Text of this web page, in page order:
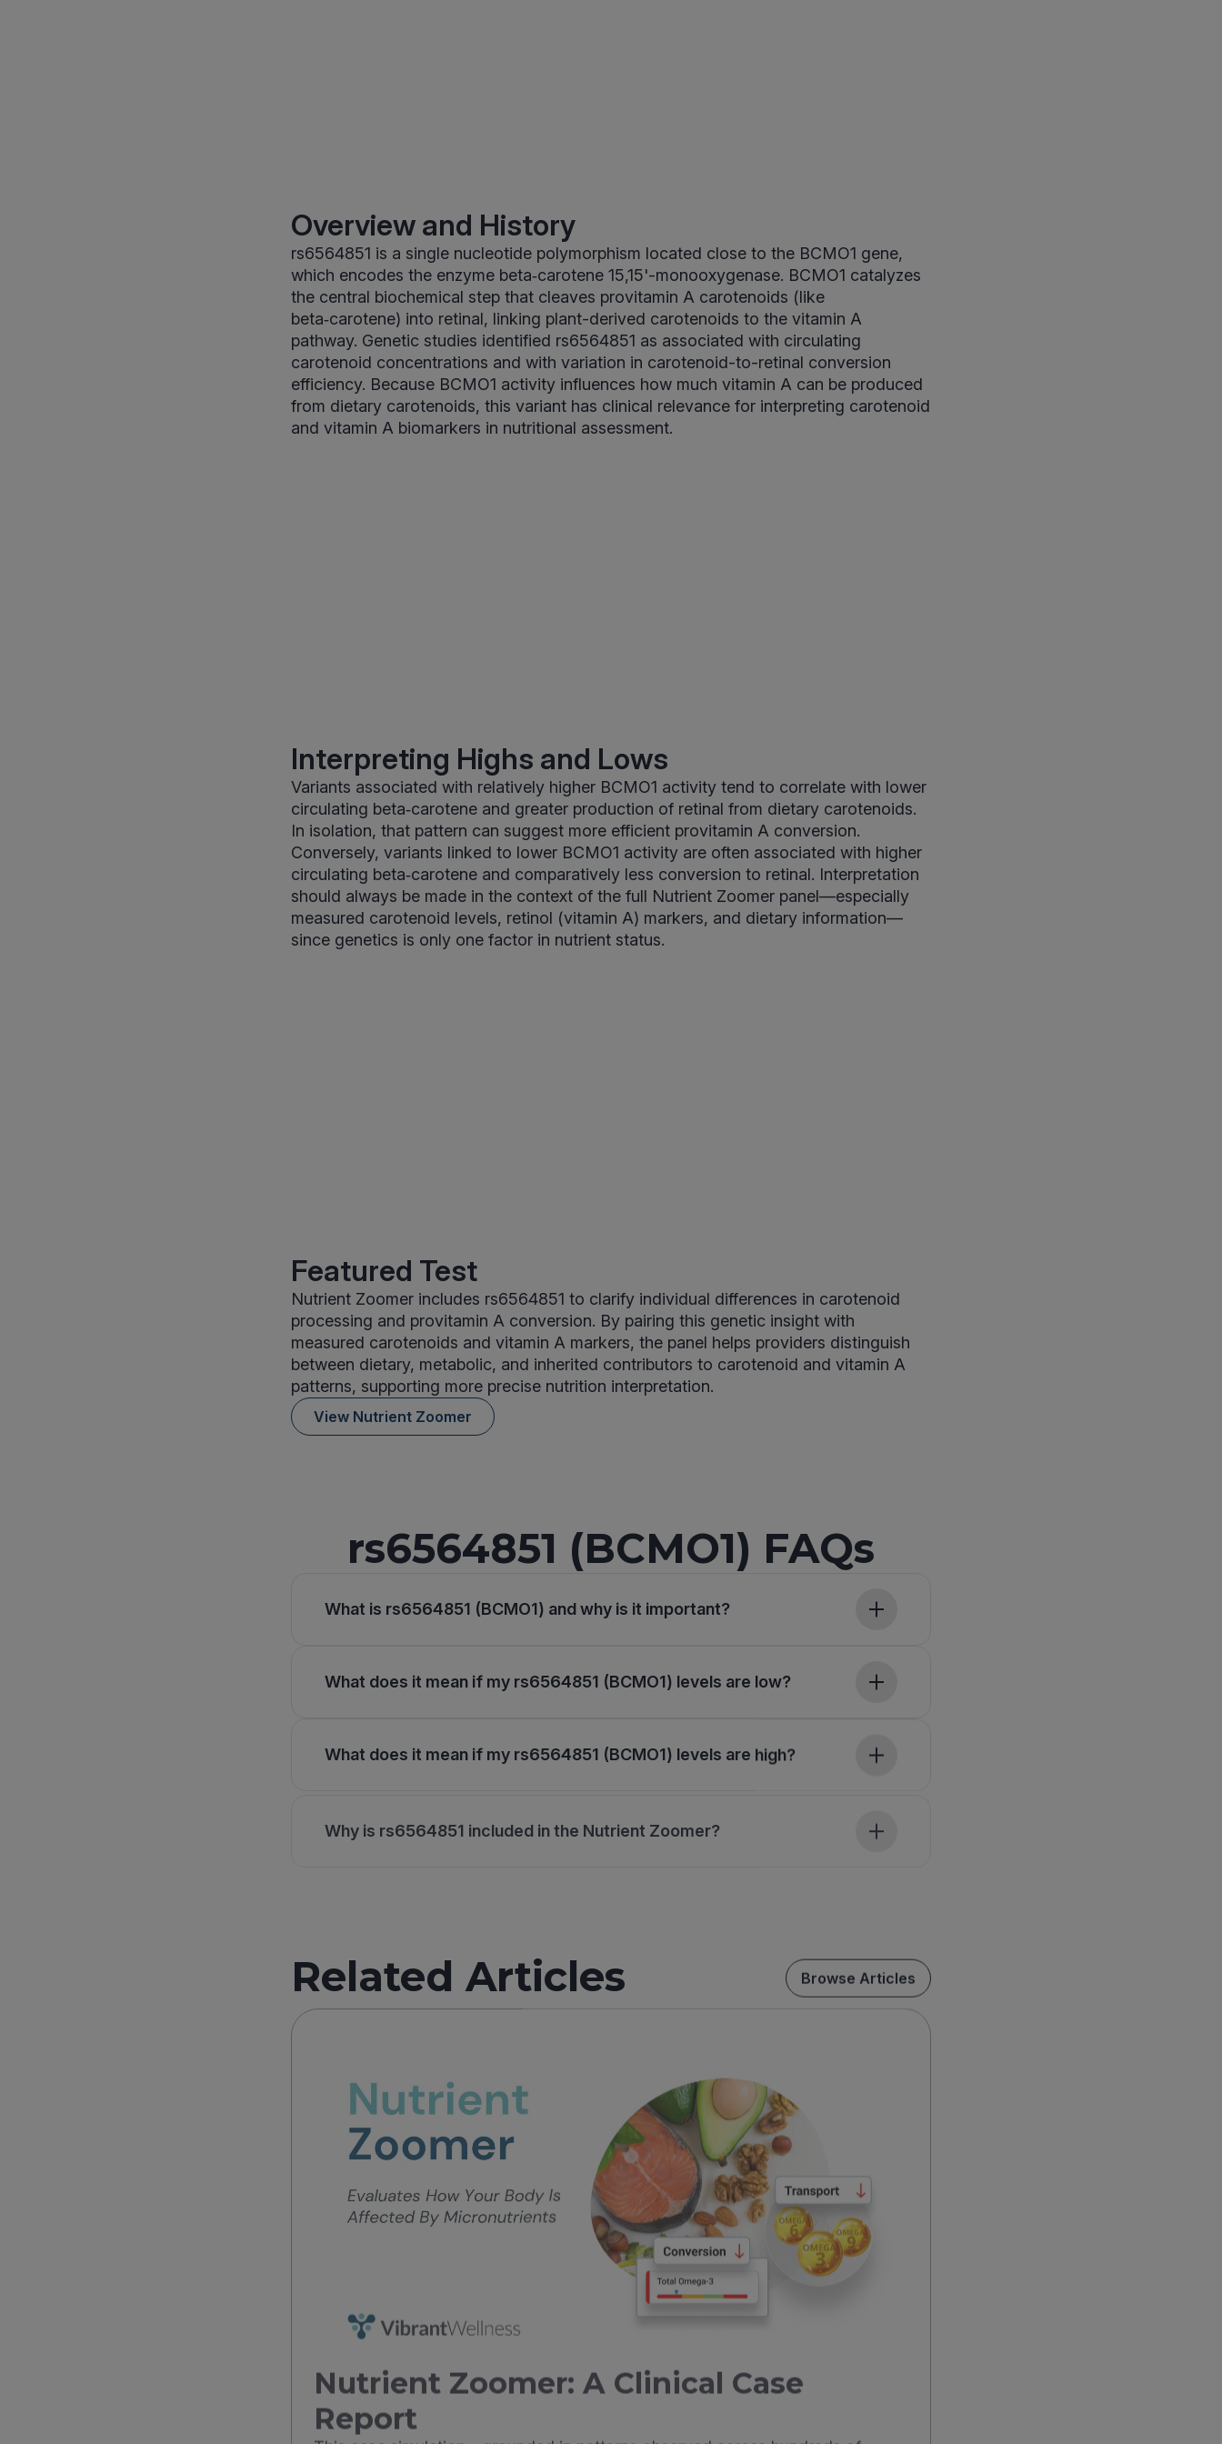
Overview and History
rs6564851 is a single nucleotide polymorphism located close to the BCMO1 gene,
which encodes the enzyme beta‑carotene 15,15'-monooxygenase. BCMO1 catalyzes
the central biochemical step that cleaves provitamin A carotenoids (like
beta‑carotene) into retinal, linking plant-derived carotenoids to the vitamin A
pathway. Genetic studies identified rs6564851 as associated with circulating
carotenoid concentrations and with variation in carotenoid-to-retinal conversion
efficiency. Because BCMO1 activity influences how much vitamin A can be produced
from dietary carotenoids, this variant has clinical relevance for interpreting carotenoid
and vitamin A biomarkers in nutritional assessment.
Interpreting Highs and Lows
Variants associated with relatively higher BCMO1 activity tend to correlate with lower
circulating beta‑carotene and greater production of retinal from dietary carotenoids.
In isolation, that pattern can suggest more efficient provitamin A conversion.
Conversely, variants linked to lower BCMO1 activity are often associated with higher
circulating beta‑carotene and comparatively less conversion to retinal. Interpretation
should always be made in the context of the full Nutrient Zoomer panel—especially
measured carotenoid levels, retinol (vitamin A) markers, and dietary information—
since genetics is only one factor in nutrient status.
Featured Test
Nutrient Zoomer includes rs6564851 to clarify individual differences in carotenoid
processing and provitamin A conversion. By pairing this genetic insight with
measured carotenoids and vitamin A markers, the panel helps providers distinguish
between dietary, metabolic, and inherited contributors to carotenoid and vitamin A
patterns, supporting more precise nutrition interpretation.
View Nutrient Zoomer
rs6564851 (BCMO1) FAQs
What is rs6564851 (BCMO1) and why is it important?
What does it mean if my rs6564851 (BCMO1) levels are low?
What does it mean if my rs6564851 (BCMO1) levels are high?
Why is rs6564851 included in the Nutrient Zoomer?
Related Articles Browse Articles
Nutrient Zoomer: A Clinical Case
Report
This case simulation—grounded in patterns observed across hundreds of